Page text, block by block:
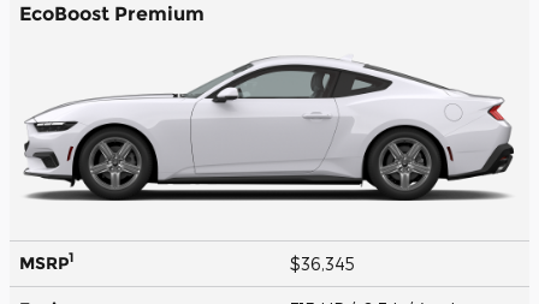
EcoBoost Premium
MSRP1 $36,345